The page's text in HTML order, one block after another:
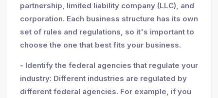
partnership, limited liability company (LLC), and
corporation. Each business structure has its own
set of rules and regulations, so it's important to
choose the one that best fits your business.
- Identify the federal agencies that regulate your
industry: Different industries are regulated by
different federal agencies. For example, if you